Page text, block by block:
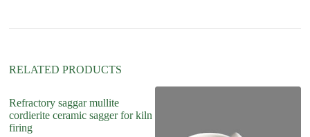
RELATED PRODUCTS
Refractory saggar mullite
cordierite ceramic sagger for kiln
firing